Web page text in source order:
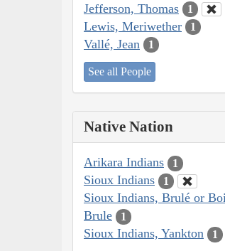
Jefferson, Thomas 1
Lewis, Meriwether 1
Vallé, Jean 1
See all People
Native Nation
Arikara Indians 1
Sioux Indians 1
Sioux Indians, Brulé or
Brule
1
Sioux Indians, Yankton 1